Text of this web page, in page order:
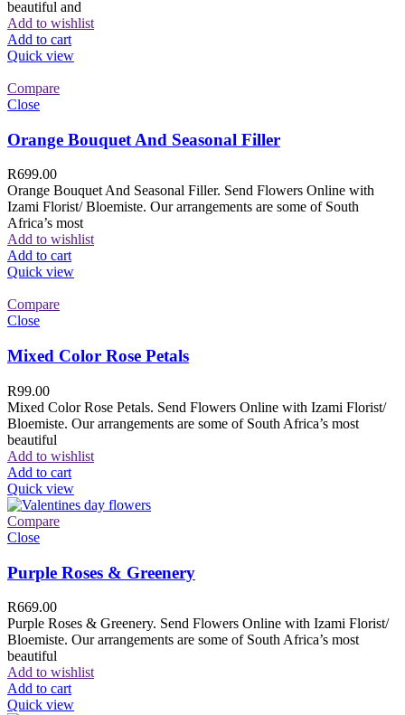
beautiful and
Add to wishlist
Add to cart
Quick view
Compare
Close
Orange Bouquet And Seasonal Filler
R699.00
Orange Bouquet And Seasonal Filler. Send Flowers Online with
Izami Florist/ Bloemiste. Our arrangements are some of South
Africa’s most
Add to wishlist
Add to cart
Quick view
Compare
Close
Mixed Color Rose Petals
R99.00
Mixed Color Rose Petals. Send Flowers Online with Izami Florist/
Bloemiste. Our arrangements are some of South Africa’s most
beautiful
Add to wishlist
Add to cart
Quick view
Compare
Close
Purple Roses & Greenery
R669.00
Purple Roses & Greenery. Send Flowers Online with Izami Florist/
Bloemiste. Our arrangements are some of South Africa’s most
beautiful
Add to wishlist
Add to cart
Quick view